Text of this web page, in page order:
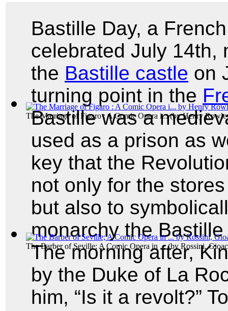
The Marriage of Figaro : A Comic Opera i...(byHenry
The Barber of Seville; A Comic Opera in ...(by Rossini,
Bastille Day, a
celebrated July 14th,
the Bastille castle on
turning point in the
Bastille was a
used as a prison as
key that the
not only for the
but also to
monarchy the
The morning after,
by the Duke of La
him, “Is it a revolt?”